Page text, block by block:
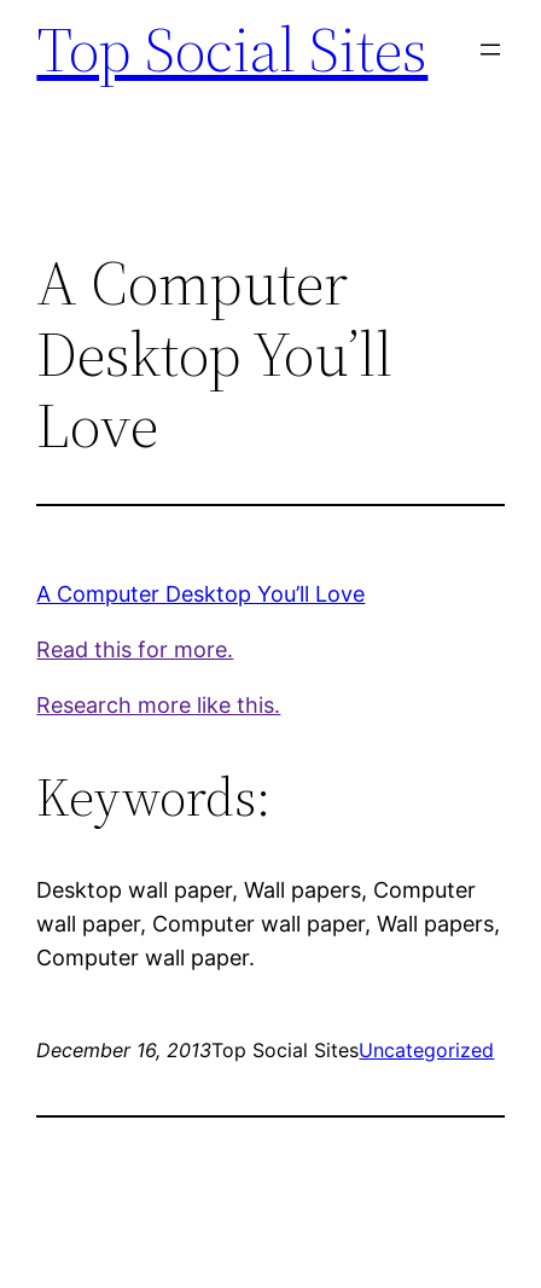
content
Top Social Sites
A Computer
Desktop You’ll
Love
A Computer Desktop You’ll Love
Read this for more.
Research more like this.
Keywords:
Desktop wall paper, Wall papers, Computer
wall paper, Computer wall paper, Wall papers,
Computer wall paper.
December 16, 2013Top Social SitesUncategorized